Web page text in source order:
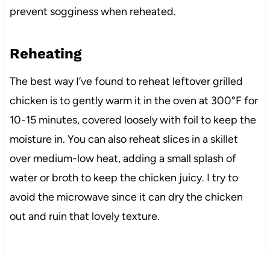
prevent sogginess when reheated.
Reheating
The best way I’ve found to reheat leftover grilled
chicken is to gently warm it in the oven at 300°F for
10-15 minutes, covered loosely with foil to keep the
moisture in. You can also reheat slices in a skillet
over medium-low heat, adding a small splash of
water or broth to keep the chicken juicy. I try to
avoid the microwave since it can dry the chicken
out and ruin that lovely texture.